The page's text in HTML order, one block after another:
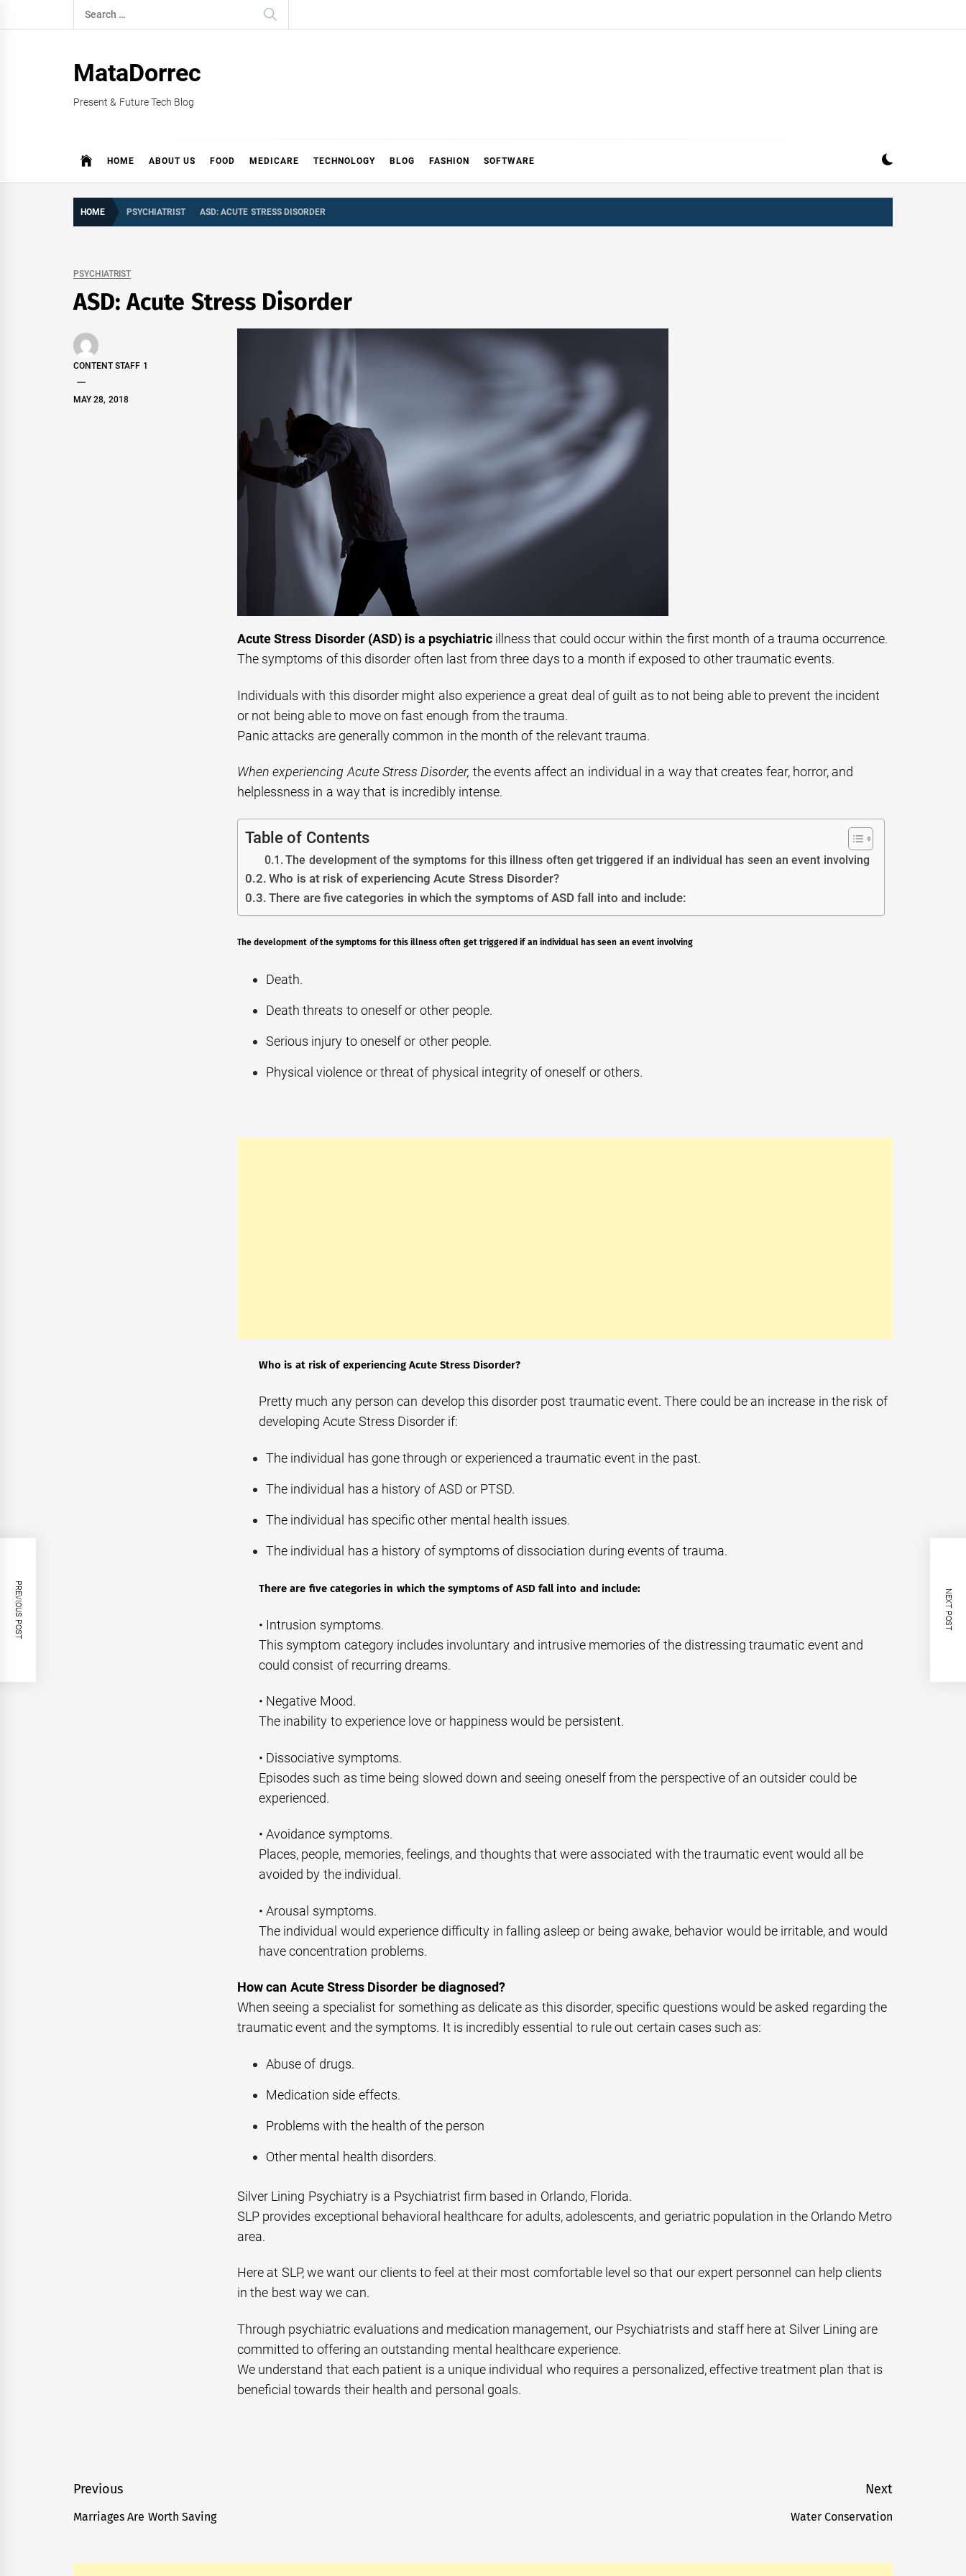
to
Search
for:
MataDorrec
Present & Future Tech Blog
HOME ABOUT US FOOD MEDICARE TECHNOLOGY BLOG FASHION SOFTWARE
HOME PSYCHIATRIST ASD: ACUTE STRESS DISORDER
PSYCHIATRIST
ASD: Acute Stress Disorder
CONTENT STAFF 1
MAY 28, 2018
Acute Stress Disorder (ASD) is a psychiatricillness that could occur within the first month of a trauma occurrence.
The symptoms of this disorder often last from three days to a month if exposed to other traumatic events.
Individuals with this disorder might also experience a great deal of guilt as to not being able to prevent the incident
or not being able to move on fast enough from the trauma.
Panic attacks are generally common in the month of the relevant trauma.
When experiencing Acute Stress Disorder, the events affect an individual in a way that creates fear, horror, and
helplessness in a way that is incredibly intense.
Table of Contents
The development of the symptoms for this illness often get triggered if an individual has seen an event involving
Who is at risk of experiencing Acute Stress Disorder?
There are five categories in which the symptoms of ASD fall into and include:
The development of the symptoms for this illness often get triggered if an individual has seen an event involving
Death.
Death threats to oneself or other people.
Serious injury to oneself or other people.
Physical violence or threat of physical integrity of oneself or others.
Who is at risk of experiencing Acute Stress Disorder?
Pretty much any person can develop this disorder post traumatic event. There could be an increase in the risk of
developing Acute Stress Disorder if:
The individual has gone through or experienced a traumatic event in the past.
The individual has a history of ASD or PTSD.
The individual has specific other mental health issues.
The individual has a history of symptoms of dissociation during events of trauma.
There are five categories in which the symptoms of ASD fall into and include:
• Intrusion symptoms.
This symptom category includes involuntary and intrusive memories of the distressing traumatic event and
could consist of recurring dreams.
• Negative Mood.
The inability to experience love or happiness would be persistent.
• Dissociative symptoms.
Episodes such as time being slowed down and seeing oneself from the perspective of an outsider could be
experienced.
• Avoidance symptoms.
Places, people, memories, feelings, and thoughts that were associated with the traumatic event would all be
avoided by the individual.
• Arousal symptoms.
The individual would experience difficulty in falling asleep or being awake, behavior would be irritable, and would
have concentration problems.
How can Acute Stress Disorder be diagnosed?
When seeing a specialist for something as delicate as this disorder, specific questions would be asked regarding the
traumatic event and the symptoms. It is incredibly essential to rule out certain cases such as:
Abuse of drugs.
Medication side effects.
Problems with the health of the person
Other mental health disorders.
Silver Lining Psychiatry is a Psychiatrist firm based in Orlando, Florida.
SLP provides exceptional behavioral healthcare for adults, adolescents, and geriatric population in the Orlando Metro
area.
Here at SLP, we want our clients to feel at their most comfortable level so that our expert personnel can help clients
in the best way we can.
Through psychiatric evaluations and medication management, our Psychiatrists and staff here at Silver Lining are
committed to offering an outstanding mental healthcare experience.
We understand that each patient is a unique individual who requires a personalized, effective treatment plan that is
beneficial towards their health and personal goals.
Post
navigation
Previous
Previous
Marriages Are Worth Saving
Next
Water Conservation
PREVIOUS POST NEXT POST